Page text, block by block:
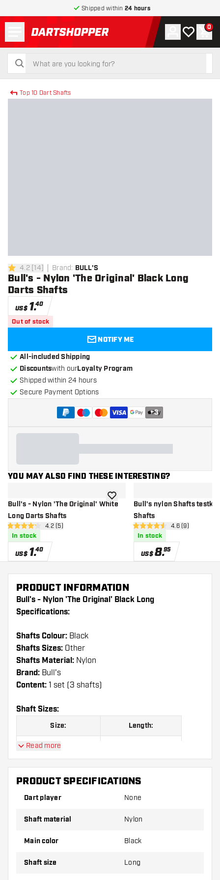
Shipped within 24 hours
return to home page
search
search
Account
My wishlist
0
Top 10 Dart Shafts
4.2 Score stars
4.2[14] Brand: BULL'S
Bull's - Nylon 'The Original' Black Long
Darts Shafts
US$ 1.40
Out of stock
NOTIFY ME
All-included Shipping
Discountswith ourLoyalty Program
Shipped within 24 hours
Secure Payment Options
+3
YOU MAY ALSO FIND THESE INTERESTING?
Bull's - Nylon 'The Original' White
Long Darts Shafts
open reviews drawer
4.2 Score stars4.2 (5)
In stock
US$ 1.40
add to wishlistBull's nylon Shafts testkit
Shafts
open reviews
4.6 Score stars4.6 (9)
In stock
US$8.95
PRODUCT INFORMATION
Bull's - Nylon 'The Original' Black Long
Specifications:
Shafts Colour: Black
Shafts Sizes: Other
Shafts Material: Nylon
Brand: Bull's
Content: 1 set (3 shafts)
Shaft Sizes:
Size: Length:
Long
Shafts are sold as a set (3 Dart Shafts in total)
on hand. These can be damaged or broken
Read more
PRODUCT SPECIFICATIONS
Dart player None
Shaft material Nylon
Main color Black
Shaft size Long